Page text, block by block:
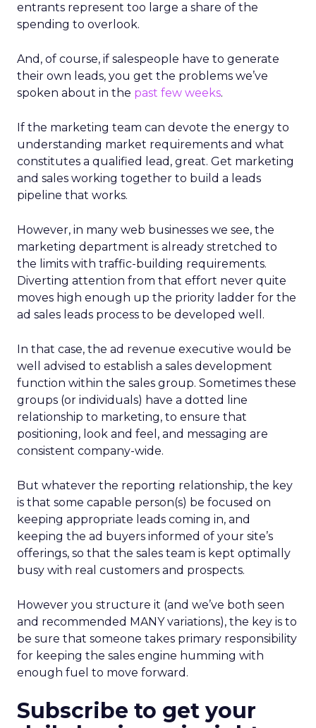
entrants represent too large a share of the
spending to overlook.
And, of course, if salespeople have to generate
their own leads, you get the problems we’ve
spoken about in the past few weeks.
If the marketing team can devote the energy to
understanding market requirements and what
constitutes a qualified lead, great. Get marketing
and sales working together to build a leads
pipeline that works.
However, in many web businesses we see, the
marketing department is already stretched to
the limits with traffic-building requirements.
Diverting attention from that effort never quite
moves high enough up the priority ladder for the
ad sales leads process to be developed well.
In that case, the ad revenue executive would be
well advised to establish a sales development
function within the sales group. Sometimes these
groups (or individuals) have a dotted line
relationship to marketing, to ensure that
positioning, look and feel, and messaging are
consistent company-wide.
But whatever the reporting relationship, the key
is that some capable person(s) be focused on
keeping appropriate leads coming in, and
keeping the ad buyers informed of your site’s
offerings, so that the sales team is kept optimally
busy with real customers and prospects.
However you structure it (and we’ve both seen
and recommended MANY variations), the key is to
be sure that someone takes primary responsibility
for keeping the sales engine humming with
enough fuel to move forward.
Subscribe to get your